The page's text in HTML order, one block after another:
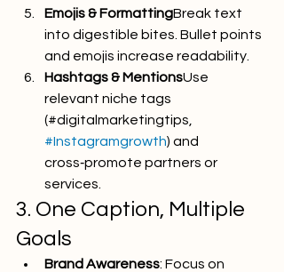
Emojis & FormattingBreak text
into digestible bites. Bullet points
and emojis increase readability.
Hashtags & MentionsUse
relevant niche tags
(#digitalmarketingtips,
#Instagramgrowth) and
cross‑promote partners or
services.
3. One Caption, Multiple
Goals
Brand Awareness: Focus on